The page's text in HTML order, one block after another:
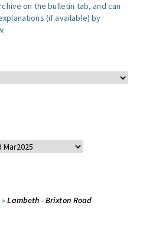
on the bulletin tab, and can
(if available) by
»Lambeth - Brixton Road